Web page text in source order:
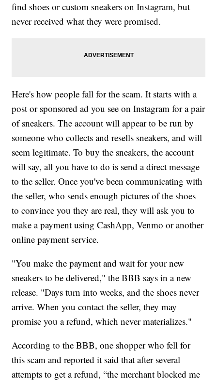
find shoes or custom sneakers on Instagram, but
never received what they were promised.
Here's how people fall for the scam. It starts with a
post or sponsored ad you see on Instagram for a pair
of sneakers. The account will appear to be run by
someone who collects and resells sneakers, and will
seem legitimate. To buy the sneakers, the account
will say, all you have to do is send a direct message
to the seller. Once you've been communicating with
the seller, who sends enough pictures of the shoes
to convince you they are real, they will ask you to
make a payment using CashApp, Venmo or another
online payment service.
"You make the payment and wait for your new
sneakers to be delivered," the BBB says in a new
release. "Days turn into weeks, and the shoes never
arrive. When you contact the seller, they may
promise you a refund, which never materializes."
According to the BBB, one shopper who fell for
this scam and reported it said that after several
attempts to get a refund, “the merchant blocked me